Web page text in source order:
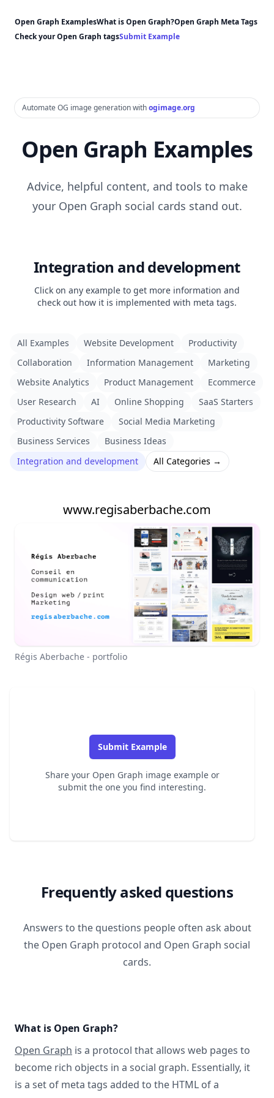
Open Graph ExamplesWhat is Open Graph?Open Graph Meta Tags
Check your Open Graph tagsSubmit Example
Automate OG image generation withogimage.org
Open Graph Examples
Advice, helpful content, and tools to make
your Open Graph social cards stand out.
Integration and development
Click on any example to get more information and
check out how it is implemented with meta tags.
All Examples Website Development
Productivity
Collaboration
Information Management
Marketing
Website Analytics
Product Management
Ecommerce
User Research
AI Online Shopping
SaaS Starters
Productivity Software
Social Media Marketing
Business Services
Business Ideas
Integration and development
All Categories →
www.regisaberbache.com
Régis Aberbache - portfolio
Submit Example
Share your Open Graph image example or
submit the one you find interesting.
Frequently asked questions
Answers to the questions people often ask about
the Open Graph protocol and Open Graph social
cards.
What is Open Graph?
Open Graph is a protocol that allows web pages to
become rich objects in a social graph. Essentially, it
is a set of meta tags added to the HTML of a